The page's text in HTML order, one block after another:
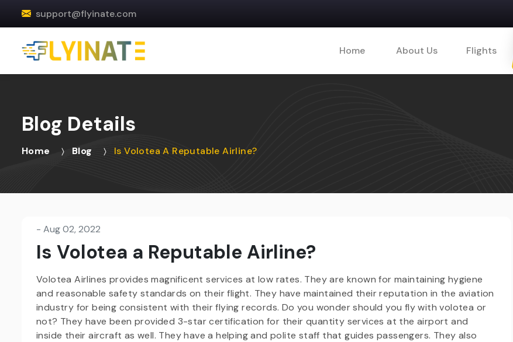
support@flyinate.com
Home About Us Flights
Blog Details
Home Blog Is Volotea A Reputable Airline?
- Aug 02, 2022
Is Volotea a Reputable Airline?
Volotea Airlines provides magnificent services at low rates. They are known for maintaining hygiene
and reasonable safety standards on their flight. They have maintained their reputation in the aviation
industry for being consistent with their flying records. Do you wonder should you fly with volotea or
not? They have been provided 3-star certification for their quantity services at the airport and
inside their aircraft as well. They have a helping and polite staff that guides passengers. They also